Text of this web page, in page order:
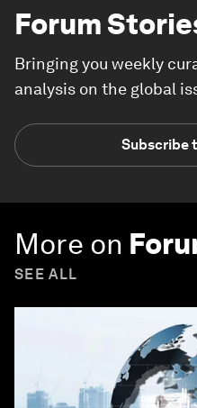
Forum
Bringing you weekly
analysis on the global
Subscribe
More on
SEE ALL